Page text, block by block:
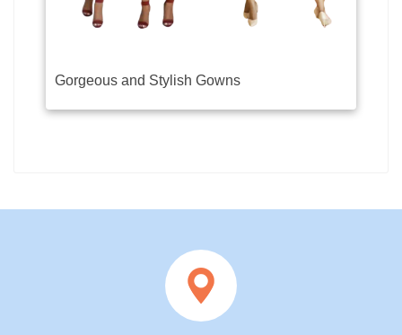
Gorgeous and Stylish Gowns